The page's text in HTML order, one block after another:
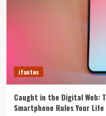
ifantes
Caught in the Digital Web:
Smartphone Rules Your Life